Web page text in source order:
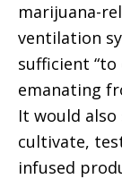
marijuana-
ventilation
sufficient
emanating
It would
cultivate,
infused